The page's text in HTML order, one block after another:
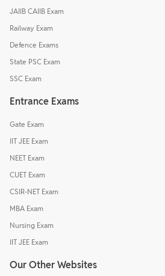
JAIIB CAIIB Exam
Railway Exam
Defence Exams
State PSC Exam
SSC Exam
Entrance Exams
Gate Exam
IIT JEE Exam
NEET Exam
CUET Exam
CSIR-NET Exam
MBA Exam
Nursing Exam
IIT JEE Exam
Our Other Websites